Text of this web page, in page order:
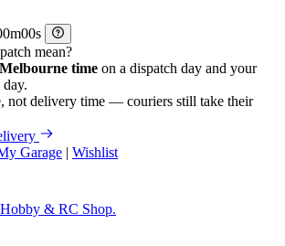
m
s
mean?
time on a dispatch day and your
day.
not delivery time — couriers still take their
Garage | Wishlist
& RC Shop.